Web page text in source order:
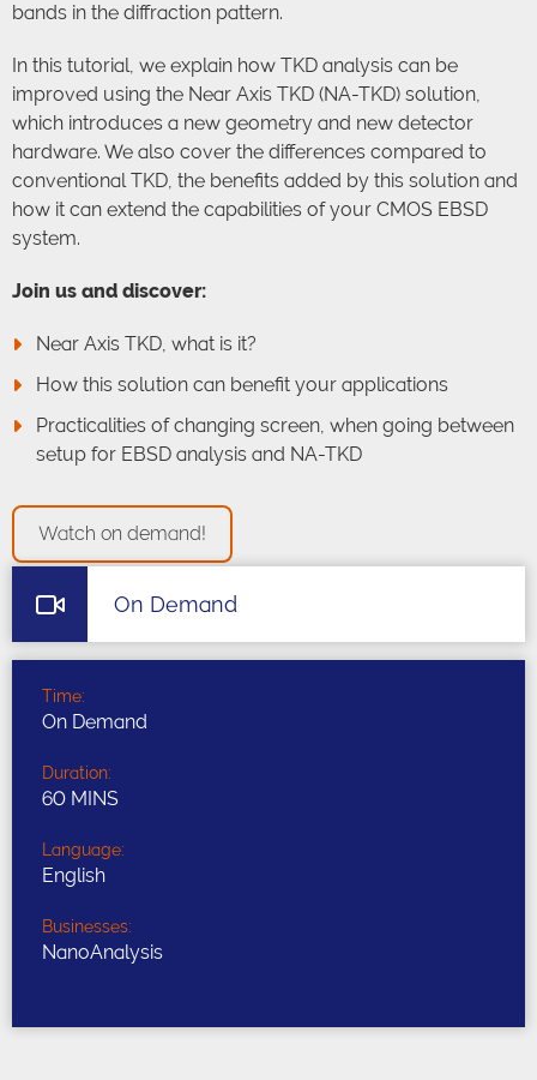
bands in the diffraction pattern.
In this tutorial, we explain how TKD analysis can be
improved using the Near Axis TKD (NA-TKD) solution,
which introduces a new geometry and new detector
hardware. We also cover the differences compared to
conventional TKD, the benefits added by this solution and
how it can extend the capabilities of your CMOS EBSD
system.
Join us and discover:
Near Axis TKD, what is it?
How this solution can benefit your applications
Practicalities of changing screen, when going between
setup for EBSD analysis and NA-TKD
Watch on demand!
On Demand
Time:
On Demand
Duration:
60 MINS
Language:
English
Businesses:
NanoAnalysis